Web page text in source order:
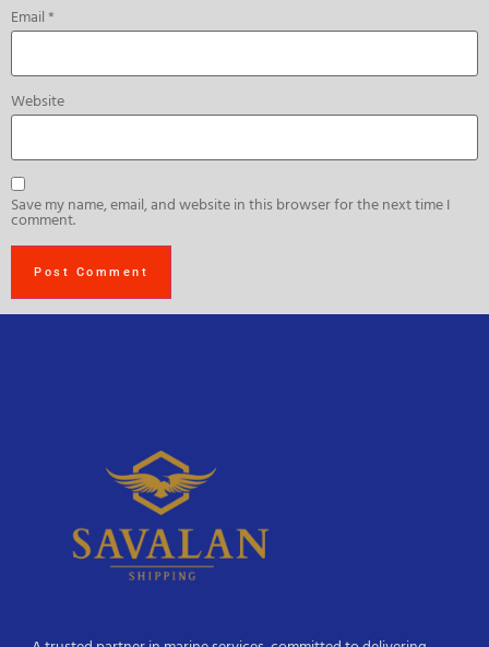
Email*
Website
Save my name, email, and website in this browser for the next time I
comment.